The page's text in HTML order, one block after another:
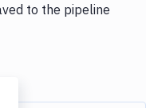
to the pipeline